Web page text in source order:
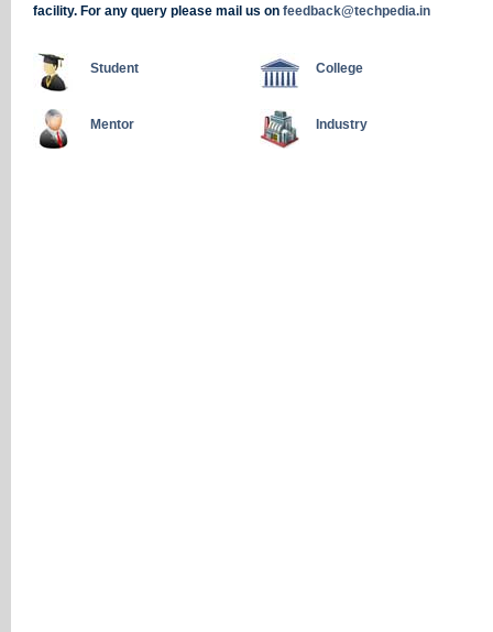
facility. For any query please mail us on feedback@techpedia.in
Student College
Mentor Industry